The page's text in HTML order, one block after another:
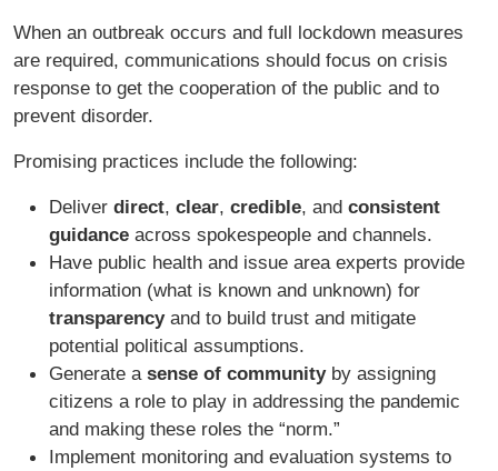
When an outbreak occurs and full lockdown measures
are required, communications should focus on crisis
response to get the cooperation of the public and to
prevent disorder.
Promising practices include the following:
Deliver direct, clear, credible, and consistent
guidance across spokespeople and channels.
Have public health and issue area experts provide
information (what is known and unknown) for
transparencyand to build trust and mitigate
potential political assumptions.
Generate a sense of communityby assigning
citizens a role to play in addressing the pandemic
and making these roles the “norm.”
Implement monitoring and evaluation systems to